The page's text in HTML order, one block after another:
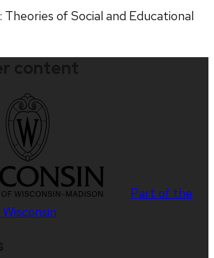
Theories of Social and Educational
Part of the